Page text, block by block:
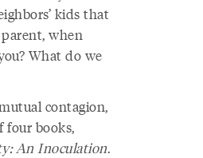
kids that
when
What do we
contagion,
four books,
An Inoculation.